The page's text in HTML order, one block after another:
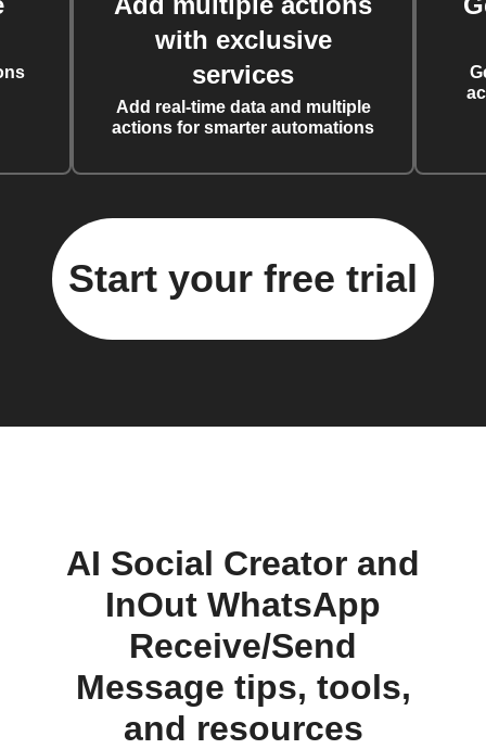
with exclusive
services
Add real-time data and multiple
actions for smarter automations
Start your free trial
AI Social Creator and
InOut WhatsApp
Receive/Send
Message tips, tools,
and resources